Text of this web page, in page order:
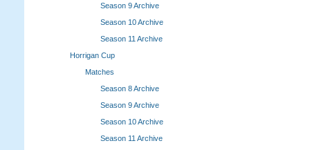
Season 9 Archive
Season 10 Archive
Season 11 Archive
Horrigan Cup
Matches
Season 8 Archive
Season 9 Archive
Season 10 Archive
Season 11 Archive